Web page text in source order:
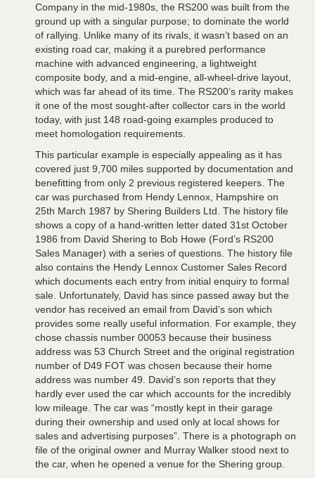
Company in the mid-1980s, the RS200 was built from the
ground up with a singular purpose; to dominate the world
of rallying. Unlike many of its rivals, it wasn’t based on an
existing road car, making it a purebred performance
machine with advanced engineering, a lightweight
composite body, and a mid-engine, all-wheel-drive layout,
which was far ahead of its time. The RS200’s rarity makes
it one of the most sought-after collector cars in the world
today, with just 148 road-going examples produced to
meet homologation requirements.
This particular example is especially appealing as it has
covered just 9,700 miles supported by documentation and
benefitting from only 2 previous registered keepers. The
car was purchased from Hendy Lennox, Hampshire on
25th March 1987 by Shering Builders Ltd. The history file
shows a copy of a hand-written letter dated 31st October
1986 from David Shering to Bob Howe (Ford’s RS200
Sales Manager) with a series of questions. The history file
also contains the Hendy Lennox Customer Sales Record
which documents each entry from initial enquiry to formal
sale. Unfortunately, David has since passed away but the
vendor has received an email from David’s son which
provides some really useful information. For example, they
chose chassis number 00053 because their business
address was 53 Church Street and the original registration
number of D49 FOT was chosen because their home
address was number 49. David’s son reports that they
hardly ever used the car which accounts for the incredibly
low mileage. The car was “mostly kept in their garage
during their ownership and used only at local shows for
sales and advertising purposes”. There is a photograph on
file of the original owner and Murray Walker stood next to
the car, when he opened a venue for the Shering group.